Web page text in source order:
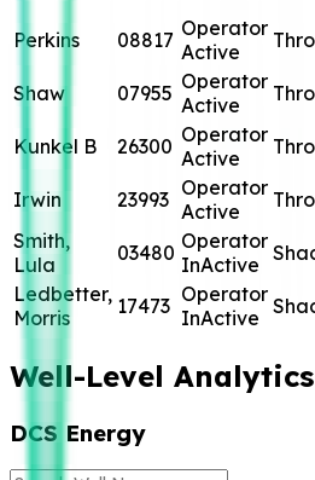
Perkins 08817 Operator
Active
Shaw 07955 Operator
Active
Kunkel B 26300 Operator
Active
Irwin 23993 Operator
Active
Smith,
Lula
03480 Operator
InActive
Ledbetter,
Morris
17473 Operator
InActive
Well-Level
DCS Energy